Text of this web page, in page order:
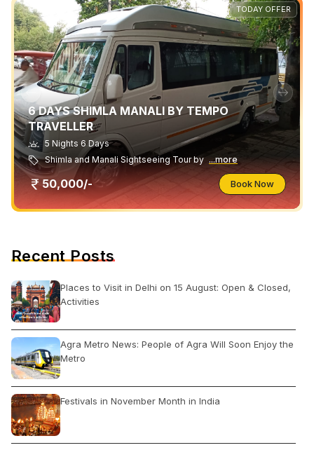
TODAY OFFER
6 DAYS SHIMLA MANALI BY TEMPO
TRAVELLER
5 Nights 6 Days
Shimla and Manali Sightseeing Tour by ...more
50,000/- Book Now
Recent Posts
Places to Visit in Delhi on 15 August: Open & Closed,
Activities
Agra Metro News: People of Agra Will Soon Enjoy the
Metro
Festivals in November Month in India